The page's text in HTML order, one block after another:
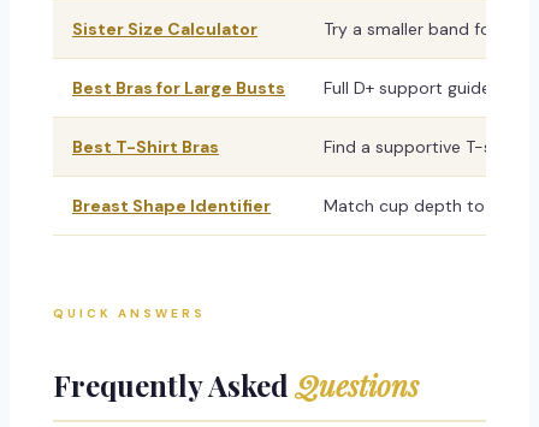
Sister Size Calculator Try a smaller band for
Best Bras for Large Busts Full D+ support guide —
Best T-Shirt Bras Find a supportive T-shirt
Breast Shape Identifier Match cup depth to your
QUICK ANSWERS
Frequently AskedQuestions